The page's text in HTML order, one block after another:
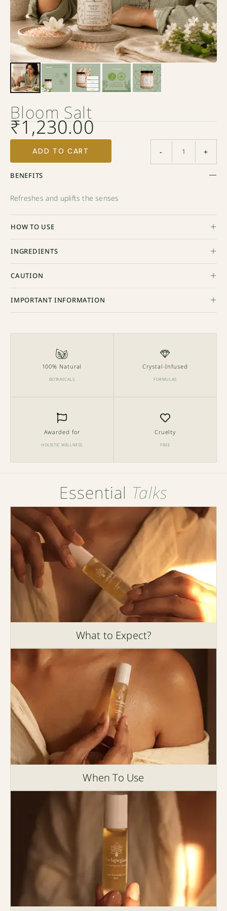
Bloom Salt
₹1,230.00
- +
ADD TO CART
BENEFITS
Refreshes and uplifts the senses
HOW TO USE
INGREDIENTS
CAUTION
IMPORTANT INFORMATION
100% Natural
BOTANICALS
Crystal-Infused
FORMULAS
Awarded for
HOLISTIC WELLNESS
Cruelty
FREE
Essential Talks
What to Expect?
When To Use